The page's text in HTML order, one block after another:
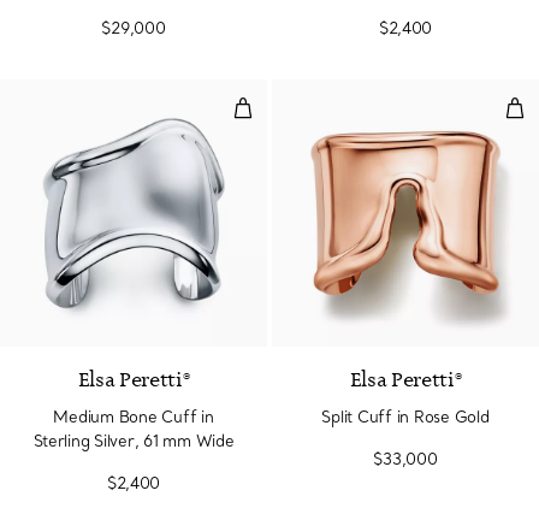
$29,000 $2,400
Medium Bone Cuff in Sterling
Elsa Peretti®
Medium Bone Cuff in
Sterling Silver, 61 mm Wide
$2,400
Elsa Peretti®
Split Cuff in Rose Gold
$33,000